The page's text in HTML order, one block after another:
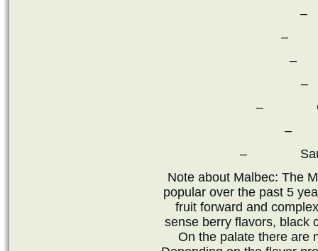
–
–
–
–
–
–
Note about Malbec: The
popular over the past 5
fruit forward and
sense berry flavors, black
On the palate there are